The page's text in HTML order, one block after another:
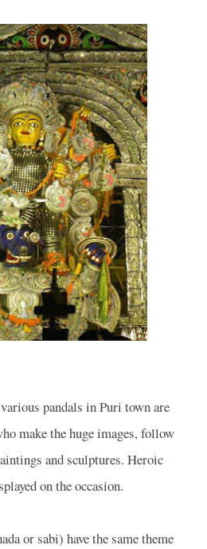
pandals in Puri town are
make the huge images, follow
and sculptures. Heroic
on the occasion.
or sabi) have the same theme